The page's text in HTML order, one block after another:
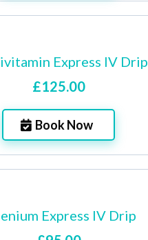
Express IV Drip
£125.00
Book Now
Express IV Drip